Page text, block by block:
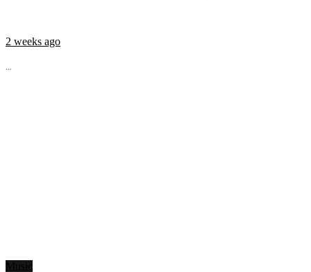
2 weeks ago
...